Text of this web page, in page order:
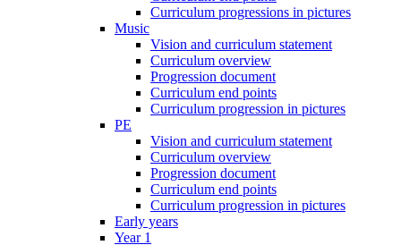
Curriculum progressions in pictures
Music
Vision and curriculum statement
Curriculum overview
Progression document
Curriculum end points
Curriculum progression in pictures
PE
Vision and curriculum statement
Curriculum overview
Progression document
Curriculum end points
Curriculum progression in pictures
Early years
Year 1